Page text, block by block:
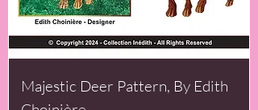
Majestic Deer Pattern, By Edith